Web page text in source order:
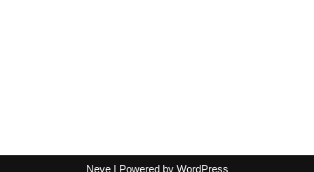
Neve| Powered by WordPress